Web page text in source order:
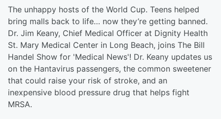
The unhappy hosts of the World Cup. Teens helped
bring malls back to life… now they’re getting banned.
Dr. Jim Keany, Chief Medical Officer at Dignity Health
St. Mary Medical Center in Long Beach, joins The Bill
Handel Show for 'Medical News'! Dr. Keany updates us
on the Hantavirus passengers, the common sweetener
that could raise your risk of stroke, and an
inexpensive blood pressure drug that helps fight
MRSA.